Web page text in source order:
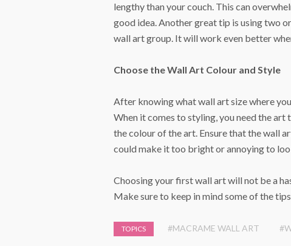
lengthy than your couch. This can
good idea. Another great tip is using two
wall art group. It will work even better
Choose the Wall Art Colour and Style
After knowing what wall art size where
When it comes to styling, you need the art
the colour of the art. Ensure that the wall
could make it too bright or annoying to
Choosing your first wall art will not be a
Make sure to keep in mind some of the
TOPICS #MACRAME WALL ART